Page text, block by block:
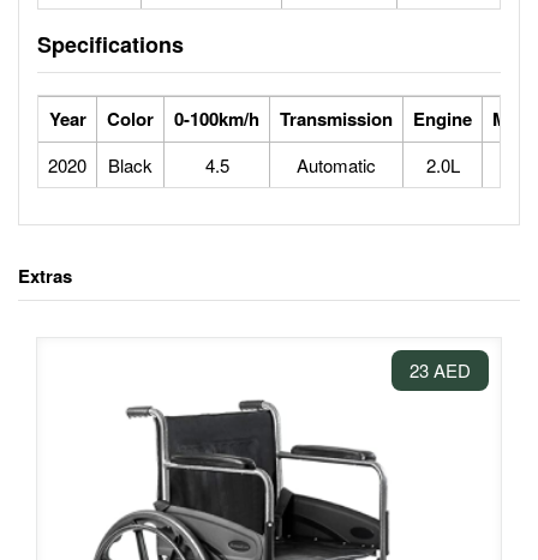
Specifications
Year Color 0-100km/h Transmission Engine Max
2020 Black 4.5 Automatic 2.0L
Extras
23 AED